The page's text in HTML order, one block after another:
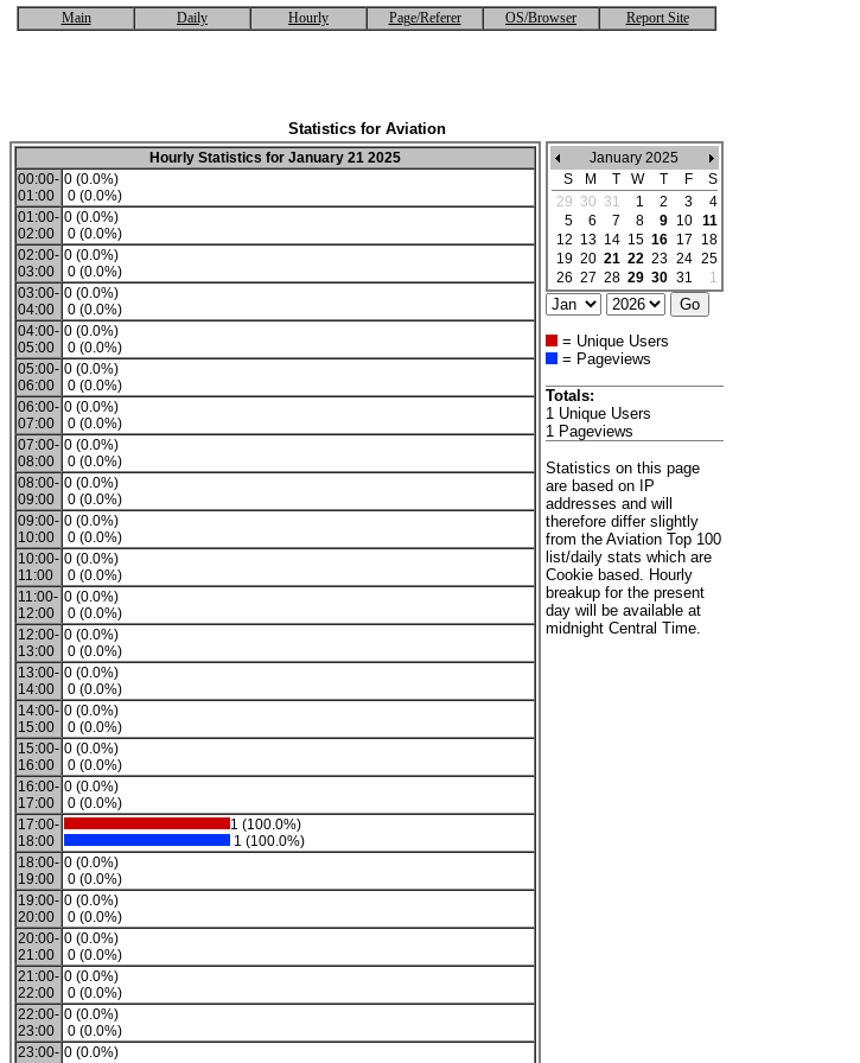
Main Daily Hourly Page/Referer OS/Browser Report Site
Statistics for Aviation
Hourly Statistics for January 21 2025
00:00-
01:00
0 (0.0%)
0 (0.0%)
01:00-
02:00
0 (0.0%)
0 (0.0%)
02:00-
03:00
0 (0.0%)
0 (0.0%)
03:00-
04:00
0 (0.0%)
0 (0.0%)
04:00-
05:00
0 (0.0%)
0 (0.0%)
05:00-
06:00
0 (0.0%)
0 (0.0%)
06:00-
07:00
0 (0.0%)
0 (0.0%)
07:00-
08:00
0 (0.0%)
0 (0.0%)
08:00-
09:00
0 (0.0%)
0 (0.0%)
09:00-
10:00
0 (0.0%)
0 (0.0%)
10:00-
11:00
0 (0.0%)
0 (0.0%)
11:00-
12:00
0 (0.0%)
0 (0.0%)
12:00-
13:00
0 (0.0%)
0 (0.0%)
13:00-
14:00
0 (0.0%)
0 (0.0%)
14:00-
15:00
0 (0.0%)
0 (0.0%)
15:00-
16:00
0 (0.0%)
0 (0.0%)
16:00-
17:00
0 (0.0%)
0 (0.0%)
17:00-
18:00
1 (100.0%)
1 (100.0%)
18:00-
19:00
0 (0.0%)
0 (0.0%)
19:00-
20:00
0 (0.0%)
0 (0.0%)
20:00-
21:00
0 (0.0%)
0 (0.0%)
21:00-
22:00
0 (0.0%)
0 (0.0%)
22:00-
23:00
0 (0.0%)
0 (0.0%)
23:00- 0 (0.0%)
January 2025
S
M T W T F
S
29 30 31 1 2 3
4
5
6 7 8 9 10 11
12 13 14 15 16 17
18
19 20 21 22 23 24 25
26 27 28 29 30 31 1
= Unique Users
= Pageviews
Totals:
1 Unique Users
1 Pageviews
Statistics on this page
are based on IP
addresses and will
therefore differ slightly
from the Aviation Top 100
list/daily stats which are
Cookie based. Hourly
breakup for the present
day will be available at
midnight Central Time.